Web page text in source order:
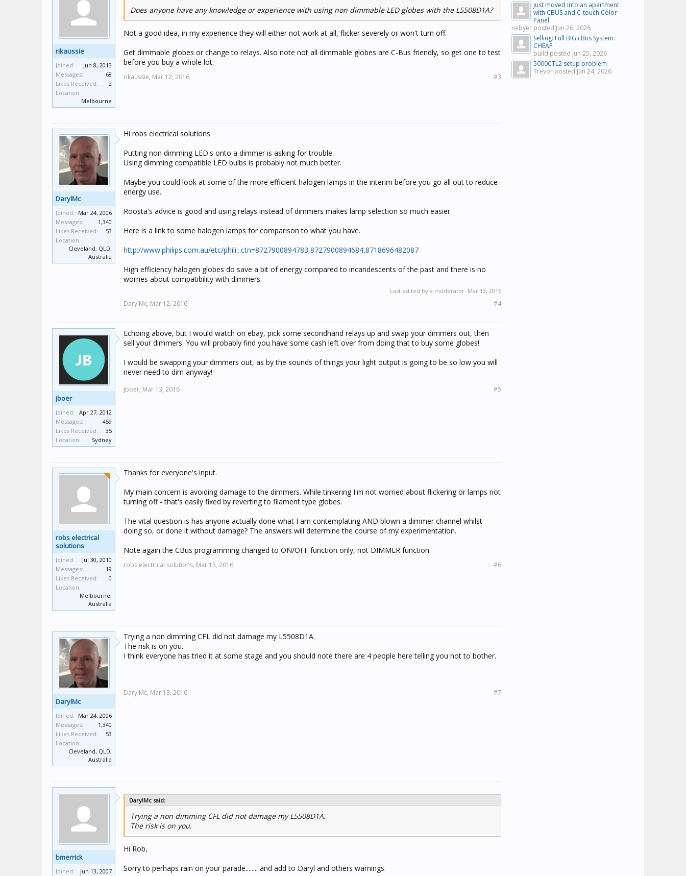
rikaussie
Joined:
Jun 8, 2013
Messages:
68
Likes Received:
2
Location:
Melbourne
Does anyone have any knowledge or experience with using non dimmable LED globes with the L5508D1A?
Not a good idea, in my experience they will either not work at all, flicker severely or won't turn off.
Get dimmable globes or change to relays. Also note not all dimmable globes are C-Bus friendly, so get one to test
before you buy a whole lot.
rikaussie, Mar 12, 2016 #3
DarylMc
Joined: Mar 24, 2006
Messages:
1,340
Likes Received:
53
Location:
Cleveland, QLD,
Australia
Hi robs electrical solutions
Putting non dimming LED's onto a dimmer is asking for trouble.
Using dimming compatible LED bulbs is probably not much better.
Maybe you could look at some of the more efficient halogen lamps in the interim before you go all out to reduce
energy use.
Roosta's advice is good and using relays instead of dimmers makes lamp selection so much easier.
Here is a link to some halogen lamps for comparison to what you have.
http://www.philips.com.au/etc/phili...ctn=8727900894783,8727900894684,8718696482087
High efficiency halogen globes do save a bit of energy compared to incandescents of the past and there is no
worries about compatibility with dimmers.
Last edited by a moderator: Mar 13, 2016
DarylMc, Mar 12, 2016 #4
jboer
Joined:
Apr 27, 2012
Messages:
459
Likes Received:
35
Location:
Sydney
Echoing above, but I would watch on ebay, pick some secondhand relays up and swap your dimmers out, then
sell your dimmers. You will probably find you have some cash left over from doing that to buy some globes!
I would be swapping your dimmers out, as by the sounds of things your light output is going to be so low you will
never need to dim anyway!
jboer, Mar 13, 2016 #5
robs electrical
solutions
Joined:
Jul 30, 2010
Messages:
19
Likes Received:
0
Location:
Melbourne,
Australia
Thanks for everyone's input.
My main concern is avoiding damage to the dimmers. While tinkering I'm not worried about flickering or lamps not
turning off - that's easily fixed by reverting to filament type globes.
The vital question is has anyone actually done what I am contemplating AND blown a dimmer channel whilst
doing so, or done it without damage? The answers will determine the course of my experimentation.
Note again the CBus programming changed to ON/OFF function only, not DIMMER function.
robs electrical solutions, Mar 13, 2016 #6
DarylMc
Joined: Mar 24, 2006
Messages:
1,340
Likes Received:
53
Location:
Cleveland, QLD,
Australia
Trying a non dimming CFL did not damage my L5508D1A.
The risk is on you.
I think everyone has tried it at some stage and you should note there are 4 people here telling you not to bother.
DarylMc, Mar 13, 2016 #7
bmerrick
Joined:
Jun 13, 2007
DarylMc said:
Trying a non dimming CFL did not damage my L5508D1A.
The risk is on you.
Hi Rob,
Sorry to perhaps rain on your parade........ and add to Daryl and others warnings.
Just moved into an apartment
with CBUS and C-touch Color
Panel
nebyer posted Jun 26, 2026
Selling: Full BIG cBus System.
CHEAP
build posted Jun 25, 2026
5000CTL2 setup problem
Trevor posted Jun 24, 2026